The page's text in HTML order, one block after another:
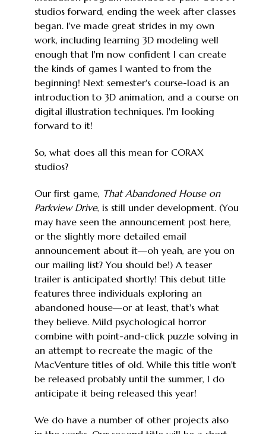
studios forward, ending the week after classes
began. I've made great strides in my own
work, including learning 3D modeling well
enough that I'm now confident I can create
the kinds of games I wanted to from the
beginning! Next semester's course-load is an
introduction to 3D animation, and a course on
digital illustration techniques. I'm looking
forward to it!
So, what does all this mean for CORAX
studios?
Our first game, That Abandoned House on
Parkview Drive, is still under development. (You
may have seen the announcement post here,
or the slightly more detailed email
announcement about it—oh yeah, are you on
our mailing list? You should be!) A teaser
trailer is anticipated shortly! This debut title
features three individuals exploring an
abandoned house—or at least, that's what
they believe. Mild psychological horror
combine with point-and-click puzzle solving in
an attempt to recreate the magic of the
MacVenture titles of old. While this title won't
be released probably until the summer, I do
anticipate it being released this year!
We do have a number of other projects also